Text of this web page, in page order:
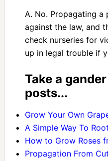
A. No. Propagating a
against the law, and
check nurseries for
up in legal trouble if
Take a
posts...
Grow Your Own
A Simple Way To
How to Grow Roses
Propagation From